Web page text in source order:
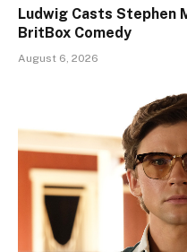
Ludwig Casts Stephen
BritBox Comedy
August 6, 2026